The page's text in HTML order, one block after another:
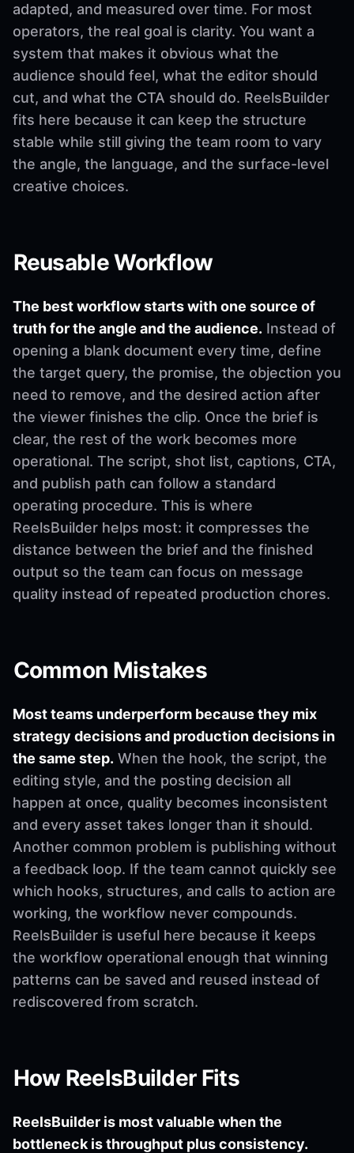
adapted, and measured over time. For most
operators, the real goal is clarity. You want a
system that makes it obvious what the
audience should feel, what the editor should
cut, and what the CTA should do. ReelsBuilder
fits here because it can keep the structure
stable while still giving the team room to vary
the angle, the language, and the surface-level
creative choices.
Reusable Workflow
The best workflow starts with one source of
truth for the angle and the audience. Instead of
opening a blank document every time, define
the target query, the promise, the objection you
need to remove, and the desired action after
the viewer finishes the clip. Once the brief is
clear, the rest of the work becomes more
operational. The script, shot list, captions, CTA,
and publish path can follow a standard
operating procedure. This is where
ReelsBuilder helps most: it compresses the
distance between the brief and the finished
output so the team can focus on message
quality instead of repeated production chores.
Common Mistakes
Most teams underperform because they mix
strategy decisions and production decisions in
the same step. When the hook, the script, the
editing style, and the posting decision all
happen at once, quality becomes inconsistent
and every asset takes longer than it should.
Another common problem is publishing without
a feedback loop. If the team cannot quickly see
which hooks, structures, and calls to action are
working, the workflow never compounds.
ReelsBuilder is useful here because it keeps
the workflow operational enough that winning
patterns can be saved and reused instead of
rediscovered from scratch.
How ReelsBuilder Fits
ReelsBuilder is most valuable when the
bottleneck is throughput plus consistency.